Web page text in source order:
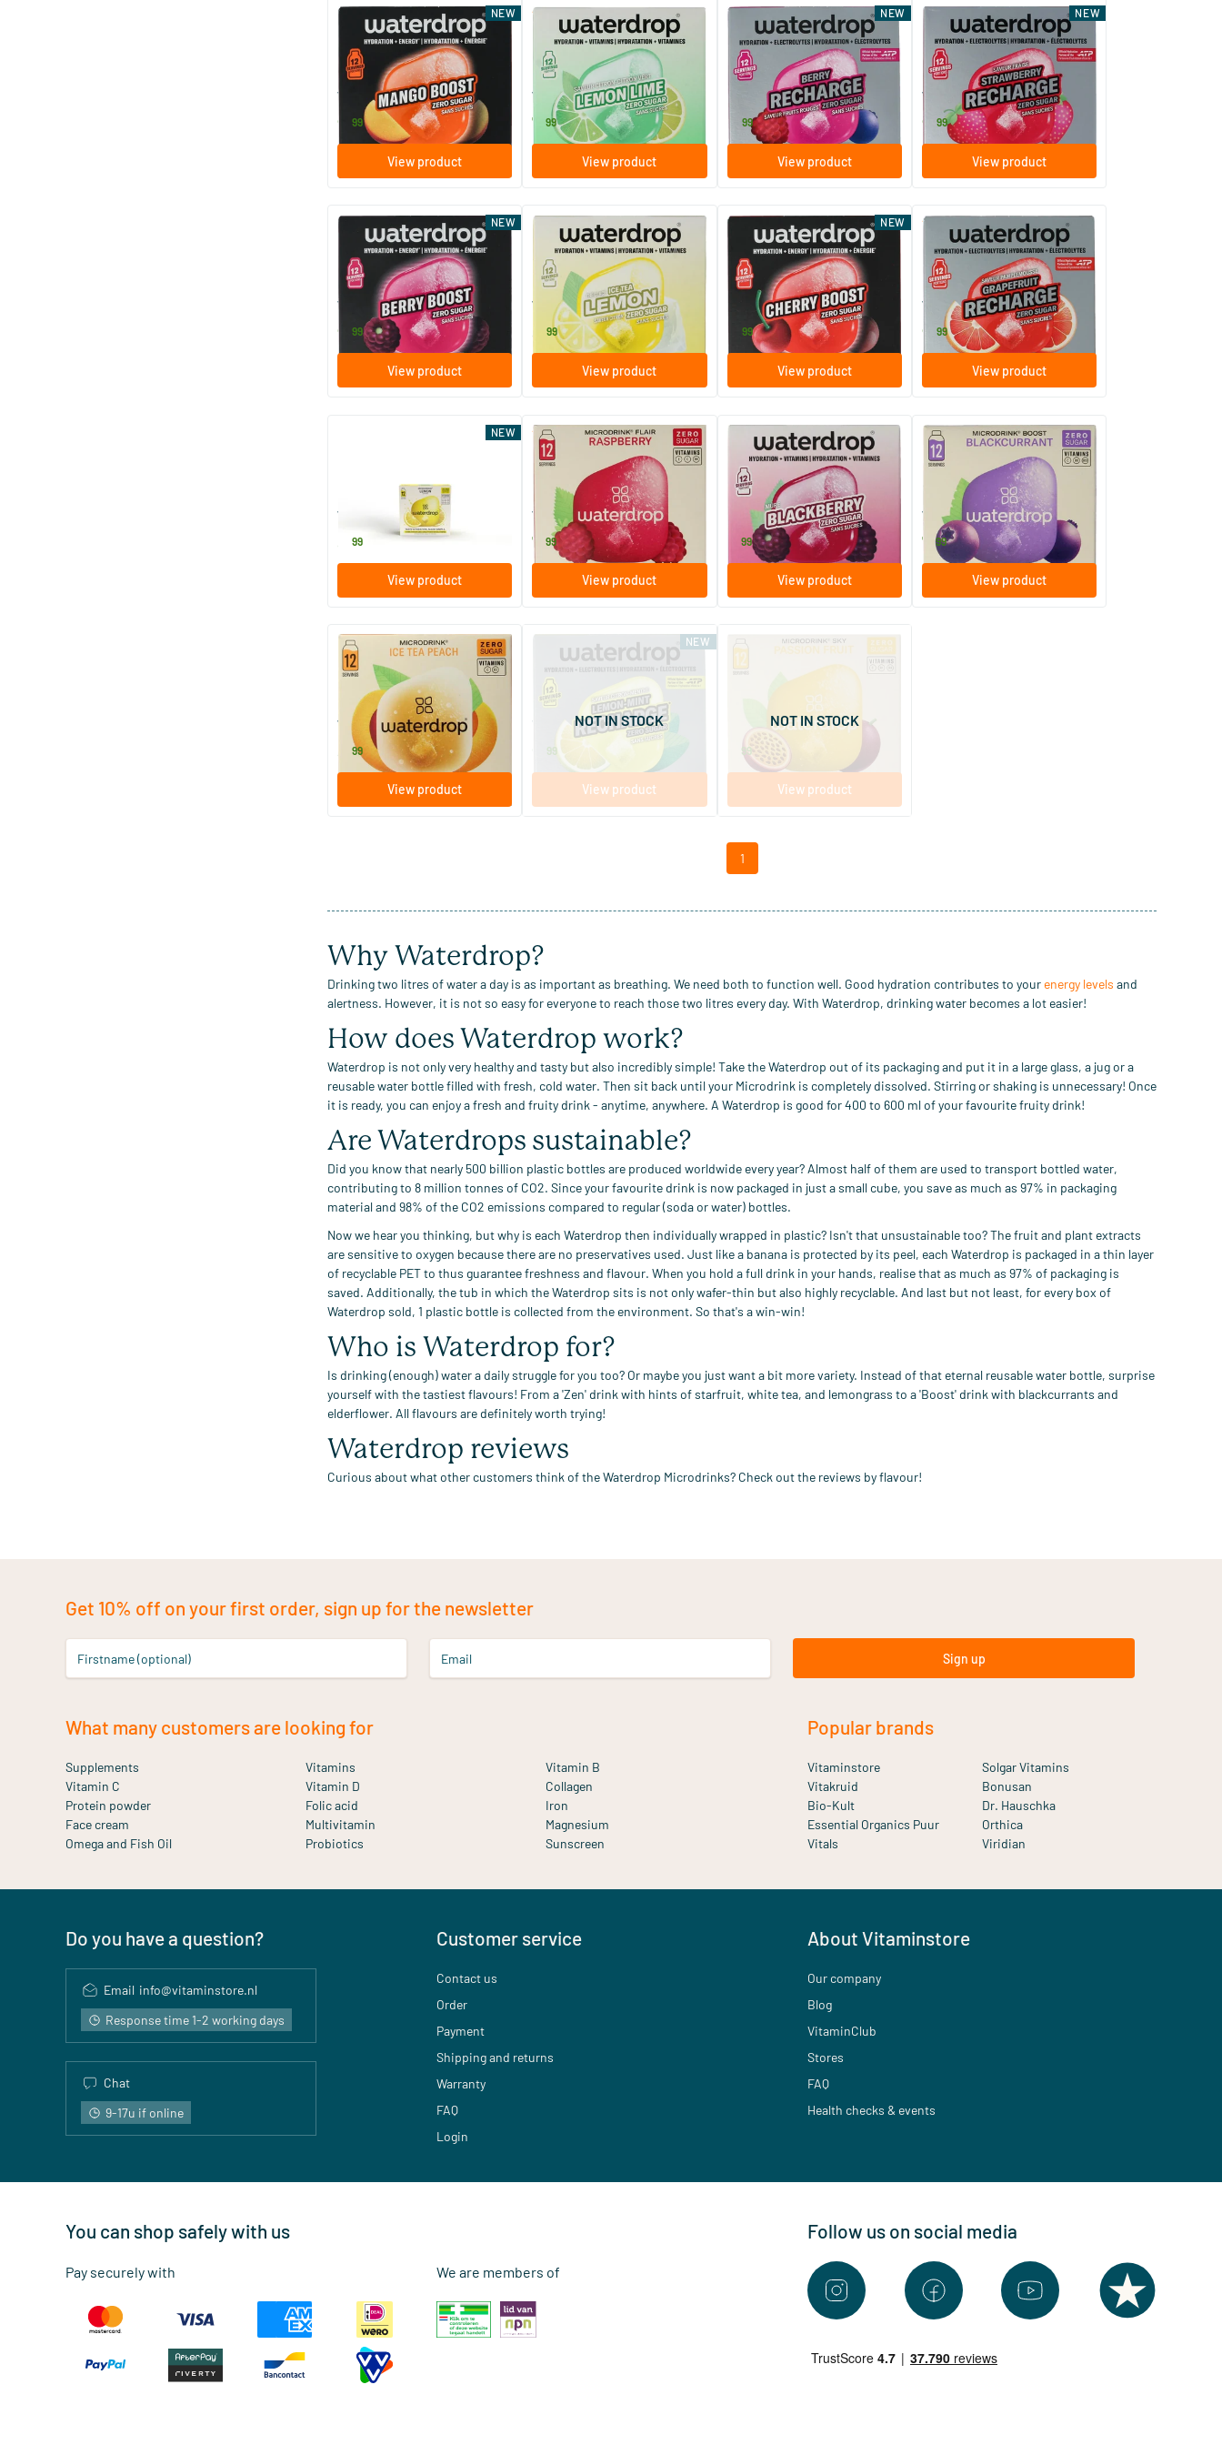
NEW
Microenergy Mango Boost
12 effervescent tablets
Waterdrop
9 99
View product
Microdrink Focus Lemon Lime
12 effervescent tablets
Waterdrop
7 .99
View product
NEW
Microlyte Berry
12 effervescent tablets
Waterdrop
9 99
View product
NEW
Microlyte Strawberry
12 effervescent tablets
Waterdrop
9 99
View product
NEW
Microenergy Berry Boost
12 effervescent tablets
Waterdrop
9 99
View product
Microdrink Ice Tea Lemon
12 effervescent tablets
Waterdrop
.99
View product
NEW
Microenergy Cherry Boost
12 effervescent tablets
Waterdrop
99
View product
Microlyte Grapefruit
12 effervescent tablets
Waterdrop
9 99
View product
NEW
12 effervescent tablets
Waterdrop
99
View product
(3)
Microdrink Flair Raspberry
12 effervescent tablets
Waterdrop
7 .99
View product
Microdrink Blackberry
12 effervescent tablets
Waterdrop
99
View product
Microdrink Boost Blackcurrant
12 effervescent tablets
Waterdrop
7 .99
View product
Microdrink Ice Tea Peach
12 effervescent tablets
Waterdrop
99
View product
NEW
Microlyte Citron Menthe
12 effervescent tablets
Waterdrop
99
View product
NOT IN STOCK
Microdrink SKY Passion Fruit
Waterdrop
99
View product
NOT IN STOCK
1
Why Waterdrop?
Drinking two litres of water a day is as important as breathing. We need both to function well. Good hydration contributes to your energy levels and
alertness. However, it is not so easy for everyone to reach those two litres every day. With Waterdrop, drinking water becomes a lot easier!
How does Waterdrop work?
Waterdrop is not only very healthy and tasty but also incredibly simple! Take the Waterdrop out of its packaging and put it in a large glass, a jugora
reusable water bottlefilled with fresh, cold water. Then sit back until your Microdrink is completely dissolved. Stirringor shaking is unnecessary! Once
it is ready, you can enjoy a fresh and fruity drink - anytime, anywhere. A Waterdrop is good for 400 to 600 mlof your favouritefruity drink!
Are Waterdrops sustainable?
Did you know that nearly 500 billion plastic bottles are produced worldwide every year? Almost half of them are used to transport bottled water,
contributing to 8 million tonnes of CO2. Since your favourite drink is now packaged in just a small cube, you save as much as 97% in packaging
materialand 98% of the CO2 emissions compared to regular(soda or water) bottles.
Now we hear you thinking, but why is each Waterdrop then individually wrapped in plastic? Isn't that unsustainable too? The fruit and plant extracts
are sensitive to oxygen becausethere are no preservatives used. Just like a banana is protected by its peel, each Waterdrop is packaged in athin layer
of recyclable PETto thus guarantee freshness and flavour. When you hold a full drink in your hands, realise that as much as 97% of packaging is
saved. Additionally, the tub in which the Waterdrop sits is not only wafer-thin but also highly recyclable. And last but not least, for every box of
Waterdrop sold, 1 plastic bottle is collected from the environment. So that's a win-win!
Who is Waterdrop for?
Is drinking (enough) water a daily struggle for you too? Or maybe you just want a bit more variety. Instead ofthat eternal reusable water bottle, surprise
yourself with thetastiest flavours! From a 'Zen' drink with hints of starfruit, white tea, and lemongrass to a'Boost' drink with blackcurrants and
elderflower. All flavours are definitely worth trying!
Waterdrop reviews
Curious about what other customers think of the Waterdrop Microdrinks? Check outthe reviews by flavour!
Get 10% off on your first order, sign up for the newsletter
Firstname (optional) Email Sign up
What many customers are looking for
Supplements Vitamins
Vitamin B
Vitamin C
Vitamin D
Collagen
Protein powder
Folic acid
Iron
Face cream
Multivitamin
Magnesium
Omega and Fish Oil
Probiotics Sunscreen
Popular brands
Vitaminstore
Solgar Vitamins
Vitakruid
Bonusan
Bio-Kult
Dr. Hauschka
Essential Organics Puur
Orthica
Vitals
Viridian
Do you have a question?
Email info@vitaminstore.nl
Response time 1-2 working days
Chat
9-17u if online
Customer service
Contact us
Order
Payment
Shipping and returns
Warranty
FAQ
Login
About Vitaminstore
Our company
Blog
VitaminClub
Stores
FAQ
Health checks & events
You can shop safely with us
Pay securely with We are members of
Follow us on social media